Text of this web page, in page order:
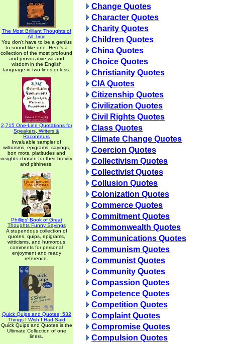
The Most Brilliant Thoughts of
All Time
You don't have to be a genius
to sound like one. Here's a
collection of the most profound
and provocative wit and
wisdom in the English
language in two lines or less.
2,715 One-Line Quotations for
Speakers, Writers &
Raconteurs
Invaluable sampler of
witticisms, epigrams, sayings,
bon mots, platitudes and
insights chosen for their brevity
and pithiness.
Phillips' Book of Great
Thoughts Funny Sayings
A stupendous collection of
quotes, quips, epigrams,
witticisms, and humorous
comments for personal
enjoyment and ready
reference.
Quick Quips and Quotes; 532
Things I Wish I Had Said
Quick Quips and Quotes is the
Ultimate Collection of one
liners.
Change Quotes
Character Quotes
Charity Quotes
Children Quotes
China Quotes
Choice Quotes
Christianity Quotes
CIA Quotes
Citizenship Quotes
Civilization Quotes
Civil Rights Quotes
Class Quotes
Climate Change Quotes
Coercion Quotes
Collectivism Quotes
Collectivist Quotes
Collusion Quotes
Colonization Quotes
Commerce Quotes
Commitment Quotes
Commonwealth Quotes
Communications Quotes
Communism Quotes
Communist Quotes
Community Quotes
Compassion Quotes
Competence Quotes
Competition Quotes
Complaint Quotes
Compromise Quotes
Compulsion Quotes